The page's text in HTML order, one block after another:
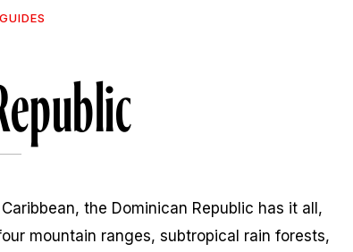
the Dominican Republic has it all,
mountain ranges, subtropical rain forests,